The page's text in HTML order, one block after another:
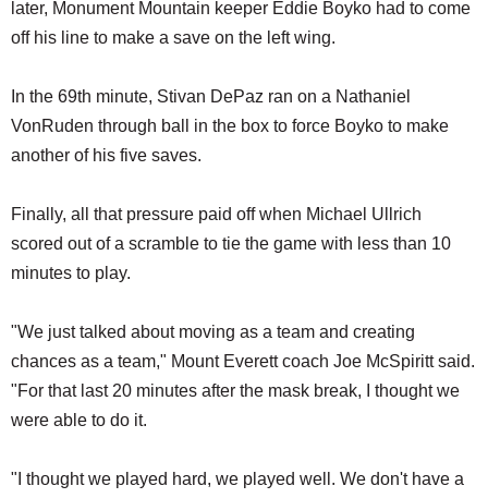
later, Monument Mountain keeper Eddie Boyko had to come
off his line to make a save on the left wing.
In the 69th minute, Stivan DePaz ran on a Nathaniel
VonRuden through ball in the box to force Boyko to make
another of his five saves.
Finally, all that pressure paid off when Michael Ullrich
scored out of a scramble to tie the game with less than 10
minutes to play.
"We just talked about moving as a team and creating
chances as a team," Mount Everett coach Joe McSpiritt said.
"For that last 20 minutes after the mask break, I thought we
were able to do it.
"I thought we played hard, we played well. We don't have a